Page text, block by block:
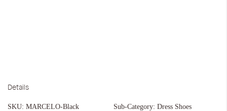
Details
SKU: MARCELO-Black Sub-Category: Dress Shoes